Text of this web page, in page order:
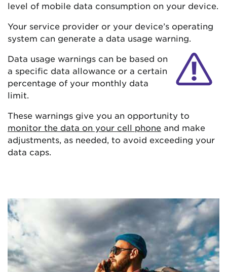
level of mobile data consumption on your device.
Your service provider or your device’s operating
system can generate a data usage warning.
Data usage warnings can be based on
a specific data allowance or a certain
percentage of your monthly data
limit.
These warnings give you an opportunity to
monitor the data on your cell phone and make
adjustments, as needed, to avoid exceeding your
data caps.